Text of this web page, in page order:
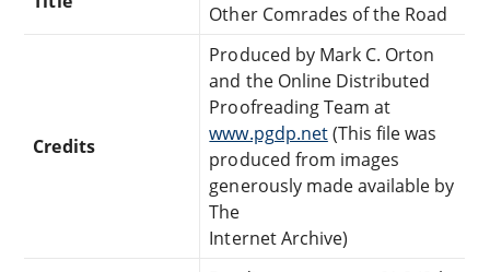
Other Comrades of the Road
Credits
Produced by Mark C. Orton
and the Online Distributed
Proofreading Team at
www.pgdp.net(This file was
produced from images
generously made available by
The
Internet Archive)